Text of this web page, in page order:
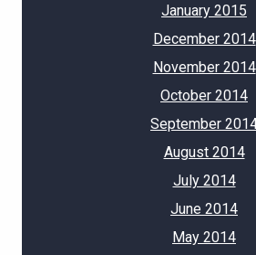
January 2015
December 2014
November 2014
October 2014
September
August 2014
July 2014
June 2014
May 2014